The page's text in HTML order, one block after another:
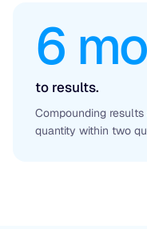
6
to results.
Compounding
quantity within two